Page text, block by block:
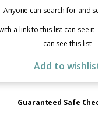
- Anyone can search for and
a link to this list can see it
can see this list
Add to
Guaranteed Safe